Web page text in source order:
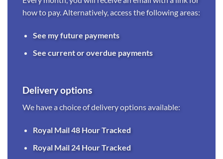
how to pay. Alternatively, access the following areas:
See my future payments
See current or overdue payments
Delivery options
We have a choice of delivery options available:
Royal Mail 48 Hour Tracked
Royal Mail 24 Hour Tracked